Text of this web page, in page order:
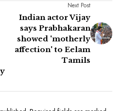
Next Post
Indian actor Vijay
says Prabhakaran
showed 'motherly
affection' to Eelam
Tamils